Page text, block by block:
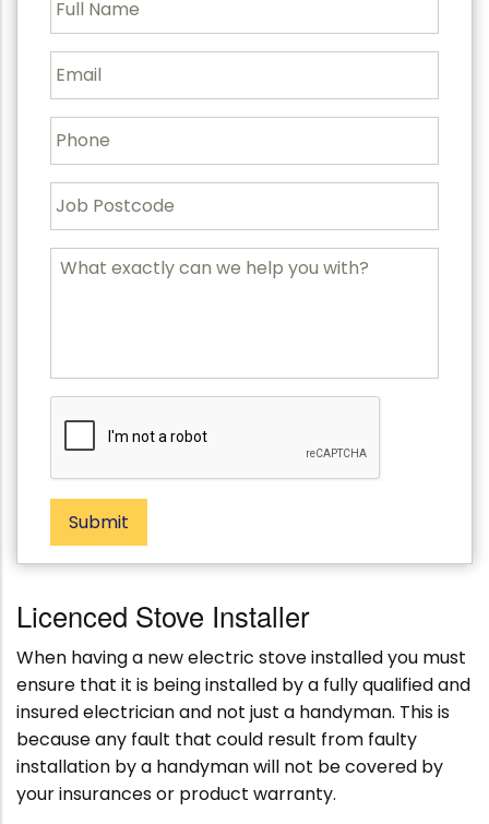
u
l
N
a
e
m
a
h
o
e
o
b
PM
Submit
Licenced Stove Installer
When having a new electric stove installed you must
ensure that it is being installed by a fully qualified and
insured electrician and not just a handyman. This is
because any fault that could result from faulty
installation by a handyman will not be covered by
your insurances or product warranty.